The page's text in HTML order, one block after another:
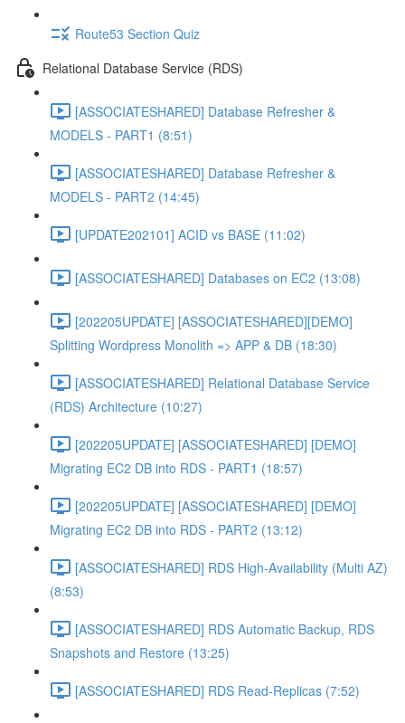
Route53 Section Quiz
Relational Database Service (RDS)
[ASSOCIATESHARED] Database Refresher &
MODELS - PART1 (8:51)
[ASSOCIATESHARED] Database Refresher &
MODELS - PART2 (14:45)
[UPDATE202101] ACID vs BASE (11:02)
[ASSOCIATESHARED] Databases on EC2 (13:08)
[202205UPDATE] [ASSOCIATESHARED][DEMO]
Splitting Wordpress Monolith => APP & DB (18:30)
[ASSOCIATESHARED] Relational Database Service
(RDS) Architecture (10:27)
[202205UPDATE] [ASSOCIATESHARED] [DEMO]
Migrating EC2 DB into RDS - PART1 (18:57)
[202205UPDATE] [ASSOCIATESHARED] [DEMO]
Migrating EC2 DB into RDS - PART2 (13:12)
[ASSOCIATESHARED] RDS High-Availability (Multi AZ)
(8:53)
[ASSOCIATESHARED] RDS Automatic Backup, RDS
Snapshots and Restore (13:25)
[ASSOCIATESHARED] RDS Read-Replicas (7:52)